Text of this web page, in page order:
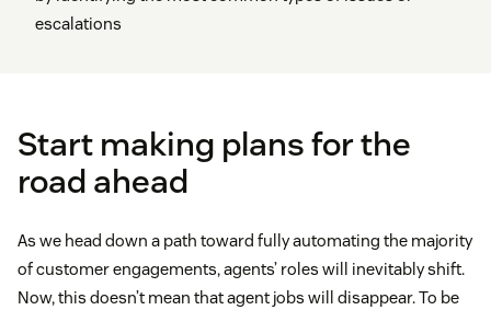
escalations
Start making plans for the
road ahead
As we head down a path toward fully automating the majority
of customer engagements, agents’ roles will inevitably shift.
Now, this doesn’t mean that agent jobs will disappear. To be